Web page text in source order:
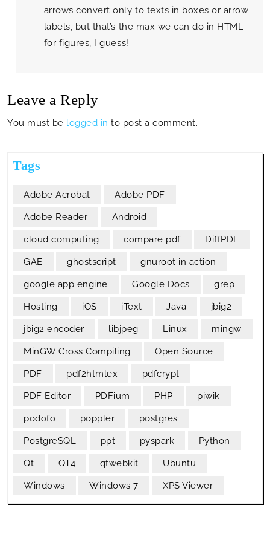
arrows convert only to texts in boxes or arrow
labels, but that’s the max we can do in HTML
for figures, I guess!
Leave a Reply
You must be logged in to post a comment.
Tags
Adobe Acrobat Adobe PDF
Adobe Reader Android
cloud computing compare pdf DiffPDF
GAE ghostscript gnuroot in action
google app engine Google Docs grep
Hosting iOS iText Java jbig2
jbig2 encoder libjpeg Linux mingw
MinGW Cross Compiling Open Source
PDF pdf2htmlex pdfcrypt
PDF Editor PDFium PHP piwik
podofo poppler postgres
PostgreSQL ppt pyspark Python
Qt QT4 qtwebkit Ubuntu
Windows Windows 7 XPS Viewer